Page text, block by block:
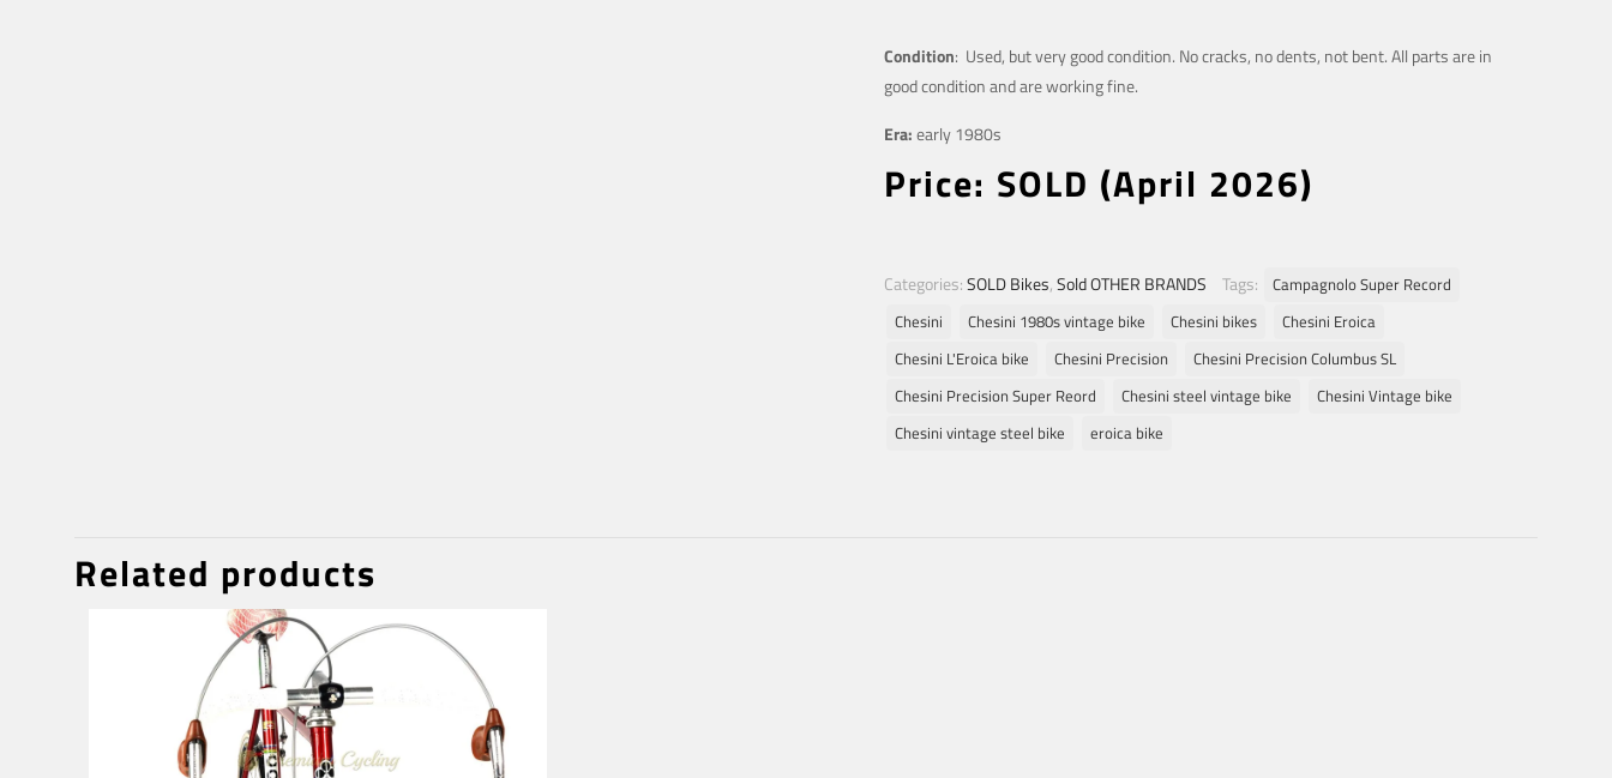
Condition: Used, but very good condition. No cracks, no dents, not bent. All parts are in
good condition and are working fine.
Era:early 1980s
Price: SOLD (April 2026)
Categories:SOLD Bikes,Sold OTHER BRANDS Tags:
Campagnolo Super Record
Chesini
Chesini 1980s vintage bike Chesini bikes
Chesini Eroica
Chesini L'Eroica bike
Chesini Precision
Chesini Precision Columbus SL
Chesini Precision Super Reord
Chesini steel vintage bike
Chesini Vintage bike
Chesini vintage steel bike
eroica bike
Related products